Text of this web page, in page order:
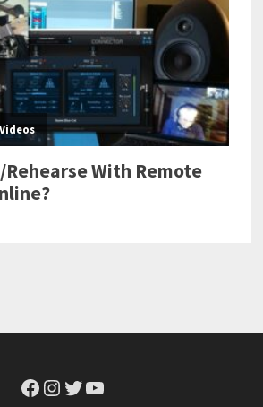
Facebook
Instagram
Twitter
YouTube